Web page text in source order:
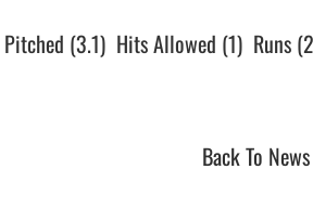
(3.1)  Hits Allowed (1)  Runs
Back To News